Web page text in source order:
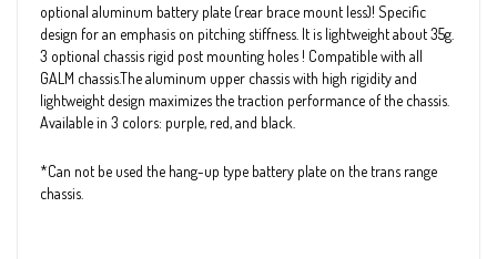
optional aluminum battery plate (rear brace mount less)! Specific
design for an emphasis on pitching stiffness. It is lightweight about 35g.
3 optional chassis rigid post mounting holes ! Compatible with all
GALM chassis.The aluminum upper chassis with high rigidity and
lightweight design maximizes the traction performance of the chassis.
Available in 3 colors: purple, red, and black.
*Can not be used the hang-up type battery plate on the trans range
chassis.